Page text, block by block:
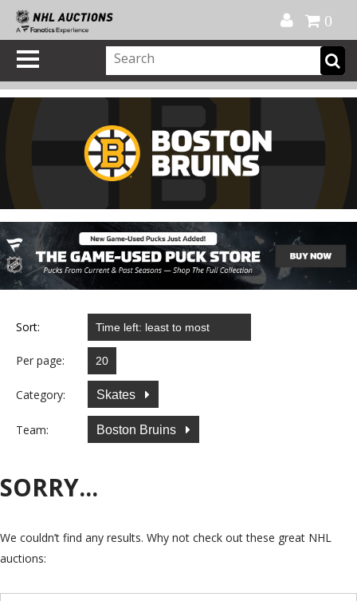
0
Sort:
Per page:
Category: Skates
Team: Boston Bruins
SORRY...
We couldn’t find any results. Why not check out these great NHL
auctions: